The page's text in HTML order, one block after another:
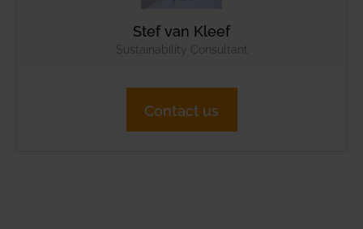
Stef van Kleef
Sustainability Consultant
Contact us